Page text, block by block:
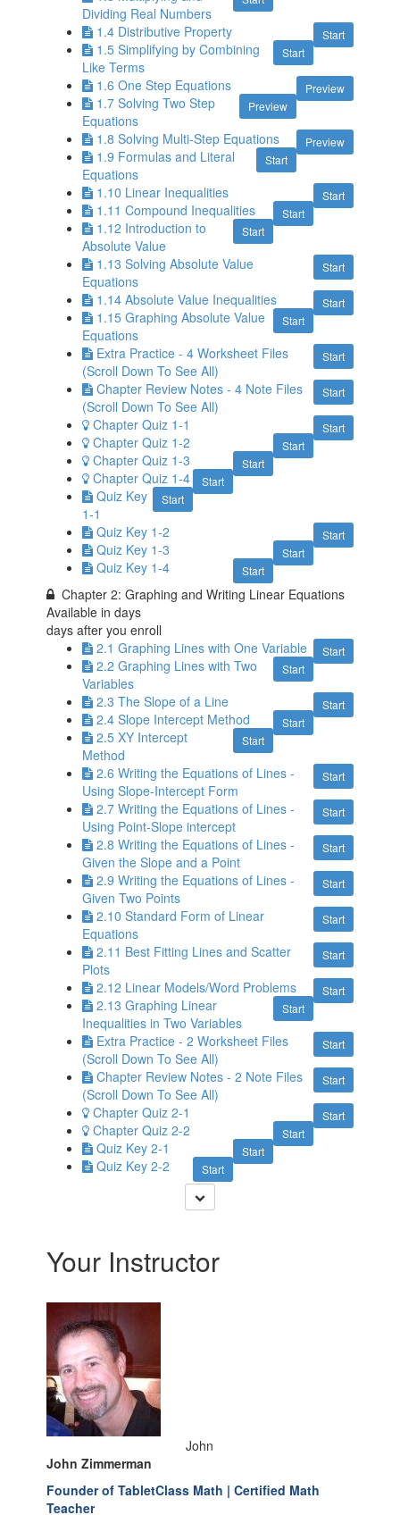
Dividing Real Numbers
Start
1.4 Distributive Property
Start
1.5 Simplifying by Combining
Like Terms
Preview
1.6 One Step Equations
Preview
1.7 Solving Two Step
Equations
Preview
1.8 Solving Multi-Step Equations
Start
1.9 Formulas and Literal
Equations
Start
1.10 Linear Inequalities
Start
1.11 Compound Inequalities
Start
1.12 Introduction to
Absolute Value
Start
1.13 Solving Absolute Value
Equations
Start
1.14 Absolute Value Inequalities
Start
1.15 Graphing Absolute Value
Equations
Start
Extra Practice - 4 Worksheet Files
(Scroll Down To See All)
Start
Chapter Review Notes - 4 Note Files
(Scroll Down To See All)
Start
Chapter Quiz 1-1
Start
Chapter Quiz 1-2
Start
Chapter Quiz 1-3
Start
Chapter Quiz 1-4
Start
Quiz Key
1-1
Start
Quiz Key 1-2
Start
Quiz Key 1-3
Start
Quiz Key 1-4
Chapter 2: Graphing and Writing Linear Equations
Available indays
days after you enroll
Start
2.1 Graphing Lines with One Variable
Start
2.2 Graphing Lines with Two
Variables
Start
2.3 The Slope of a Line
Start
2.4 Slope Intercept Method
Start
2.5 XY Intercept
Method
Start
2.6 Writing the Equations of Lines -
Using Slope-Intercept Form
Start
2.7 Writing the Equations of Lines -
Using Point-Slope intercept
Start
2.8 Writing the Equations of Lines -
Given the Slope and a Point
Start
2.9 Writing the Equations of Lines -
Given Two Points
Start
2.10 Standard Form of Linear
Equations
Start
2.11 Best Fitting Lines and Scatter
Plots
Start
2.12 Linear Models/Word Problems
Start
2.13 Graphing Linear
Inequalities in Two Variables
Start
Extra Practice - 2 Worksheet Files
(Scroll Down To See All)
Start
Chapter Review Notes - 2 Note Files
(Scroll Down To See All)
Start
Chapter Quiz 2-1
Start
Chapter Quiz 2-2
Start
Quiz Key 2-1
Start
Quiz Key 2-2
Your Instructor
John
John Zimmerman
Founder of TabletClass Math | Certified Math
Teacher